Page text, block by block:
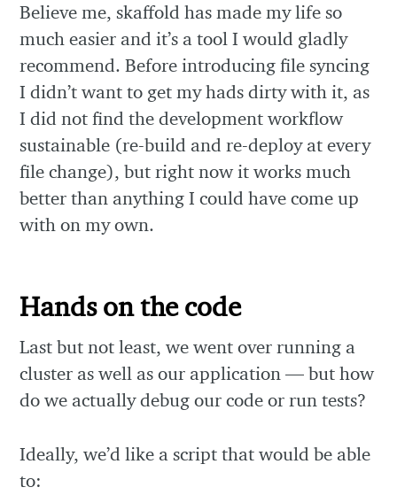
Believe me, skaffold has made my life so
much easier and it’s a tool I would gladly
recommend. Before introducing file syncing
I didn’t want to get my hads dirty with it, as
I did not find the development workflow
sustainable (re-build and re-deploy at every
file change), but right now it works much
better than anything I could have come up
with on my own.
Hands on the code
Last but not least, we went over running a
cluster as well as our application — but how
do we actually debug our code or run tests?
Ideally, we’d like a script that would be able
to: